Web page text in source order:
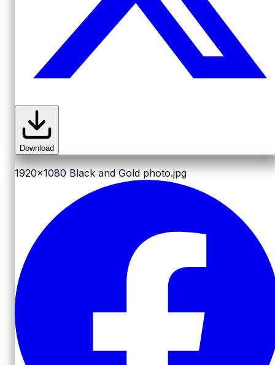
Download
1920x1080 Black and Gold photo.jpg